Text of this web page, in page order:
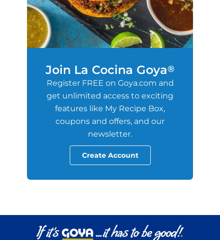
Join La Cocina Goya®
Register FREE on Goya.com and
get unlimited access to exciting
features like My Recipe Box,
coupons and offers, and our
newsletter.
Create Account